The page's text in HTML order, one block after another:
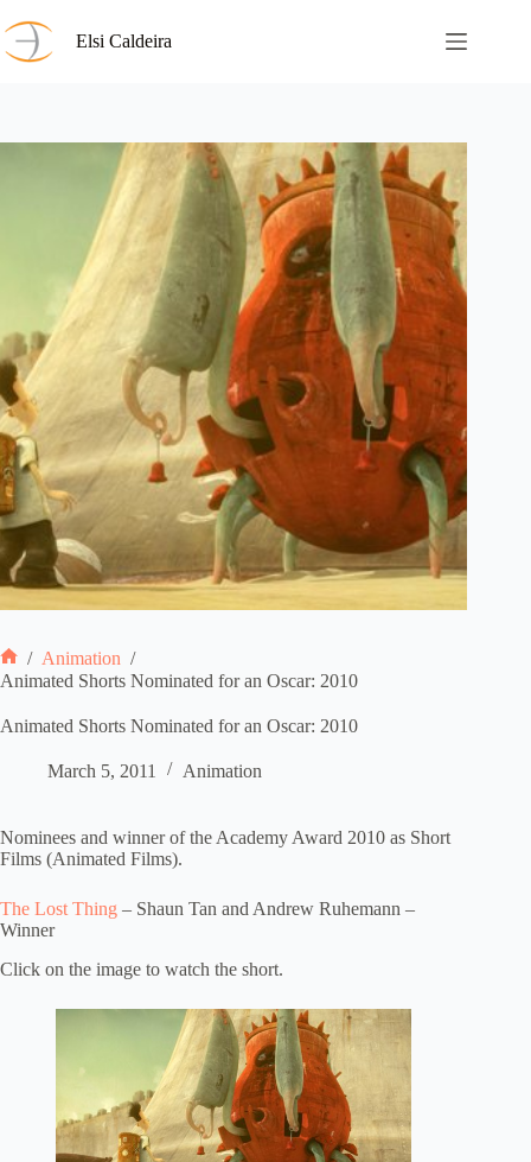
to
content
Elsi Caldeira
Home
/ Animation /
Animated Shorts Nominated for an Oscar: 2010
Animated Shorts Nominated for an Oscar: 2010
March 5, 2011 Animation
Nominees and winner of the Academy Award 2010 as Short
Films (Animated Films).
The Lost Thing – Shaun Tan and Andrew Ruhemann –
Winner
Click on the image to watch the short.